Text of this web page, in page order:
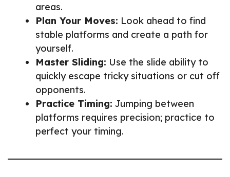
areas.
Plan Your Moves: Look ahead to find
stable platforms and create a path for
yourself.
Master Sliding: Use the slide ability to
quickly escape tricky situations or cut off
opponents.
Practice Timing: Jumping between
platforms requires precision; practice to
perfect your timing.